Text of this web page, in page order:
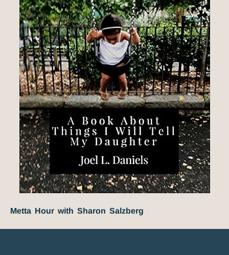
Metta Hour with Sharon Salzberg